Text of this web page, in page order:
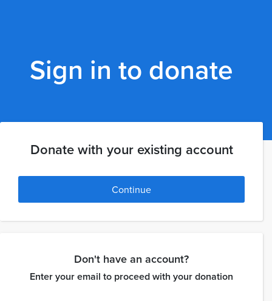
Sign in to donate
Donate with your existing account
Continue
Don't have an account?
Enter your email to proceed with your donation